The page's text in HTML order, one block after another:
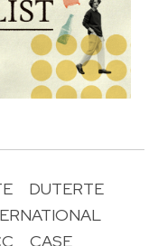
DUTERTE
CASE